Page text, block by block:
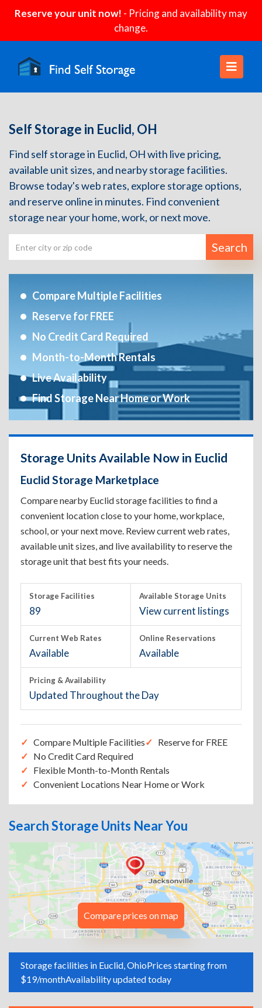
Reserve your unit now! - Pricing and availability may
change.
Self Storage in Euclid, OH
Find self storage in Euclid, OH with live pricing,
available unit sizes, and nearby storage facilities.
Browse today's web rates, explore storage options,
and reserve online in minutes. Find convenient
storage near your home, work, or next move.
Search
Compare Multiple Facilities
Reserve for FREE
No Credit Card Required
Month-to-Month Rentals
Live Availability
Find Storage Near Home or Work
Storage Units Available Now in Euclid
Euclid Storage Marketplace
Compare nearby Euclid storage facilities to find a
convenient location close to your home, workplace,
school, or your next move. Review current web rates,
available unit sizes, and live availability to reserve the
storage unit that best fits your needs.
Storage Facilities
89
Available Storage Units
View current listings
Current Web Rates
Available
Online Reservations
Available
Pricing & Availability
Updated Throughout the Day
Compare Multiple Facilities
Reserve for FREE
No Credit Card Required
Flexible Month-to-Month Rentals
Convenient Locations Near Home or Work
Search Storage Units Near You
Compare prices on map
Storage facilities in Euclid, OhioPrices starting from
$19/monthAvailability updated today